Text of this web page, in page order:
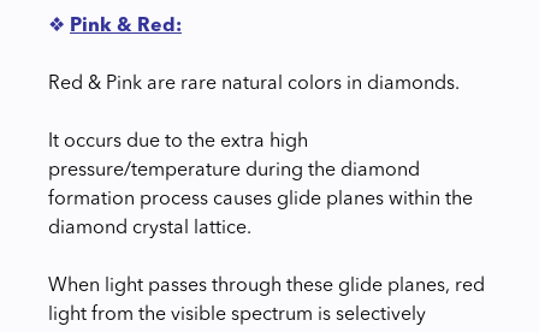
❖ Pink & Red:
Red & Pink are rare natural colors in diamonds.
It occurs due to the extra high
pressure/temperature during the diamond
formation process causes glide planes within the
diamond crystal lattice.
When light passes through these glide planes, red
light from the visible spectrum is selectively